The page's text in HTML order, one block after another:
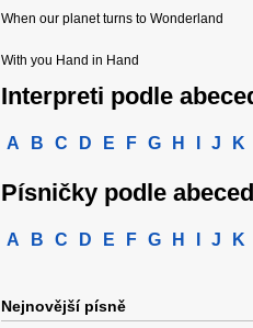
When our planet turns to Wonderland
With you Hand in Hand
Interpreti podle
A B C D E F G H J K
Písničky podle
A B C D E F G H J K
Nejnovější písně